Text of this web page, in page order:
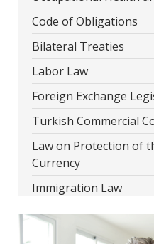
Code of Obligations
Bilateral Treaties
Labor Law
Foreign Exchange
Turkish Commercial
Law on Protection of
Currency
Immigration Law